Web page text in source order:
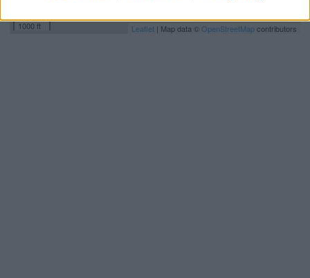
1000 ft
Leaflet | Map data ©OpenStreetMapcontributors